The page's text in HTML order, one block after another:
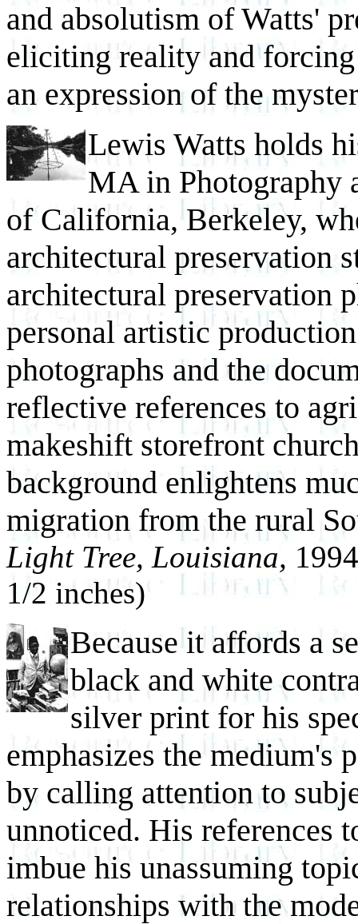
and absolutism of Watts'
eliciting reality and
an expression of the
Lewis Watts holds
MA in Photography
of California, Berkeley,
architectural preservation
architectural preservation
personal artistic
photographs and the
reflective references to
makeshift storefront
background enlightens
migration from the rural
Light Tree, Louisiana,
1/2 inches)
Because it affords a
black and white
silver print for his
emphasizes the medium's
by calling attention to
unnoticed. His references
imbue his unassuming
relationships with the